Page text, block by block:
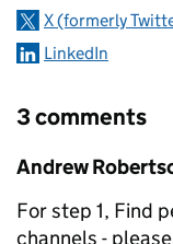
X (formerly
LinkedIn
3 comments
Comment by
Andrew
For step 1, Find
channels -